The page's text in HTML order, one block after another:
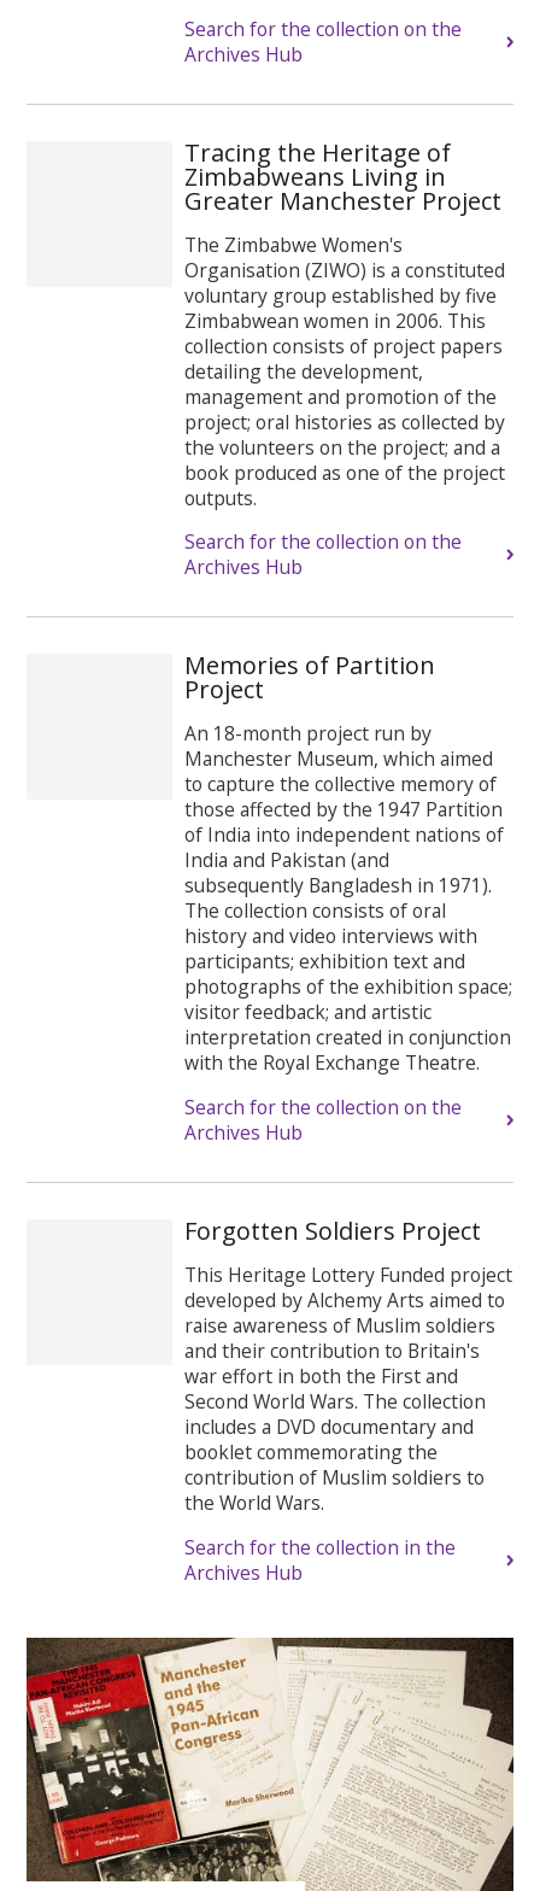
Search for the collection on the
Archives Hub
Tracing the Heritage of
Zimbabweans Living in
Greater Manchester Project
The Zimbabwe Women's
Organisation (ZIWO) is a constituted
voluntary group established by five
Zimbabwean women in 2006. This
collection consists of project papers
detailing the development,
management and promotion of the
project; oral histories as collected by
the volunteers on the project; and a
book produced as one of the project
outputs.
Search for the collection on the
Archives Hub
Memories of Partition
Project
An 18-month project run by
Manchester Museum, which aimed
to capture the collective memory of
those affected by the 1947 Partition
of India into independent nations of
India and Pakistan (and
subsequently Bangladesh in 1971).
The collection consists of oral
history and video interviews with
participants; exhibition text and
photographs of the exhibition space;
visitor feedback; and artistic
interpretation created in conjunction
with the Royal Exchange Theatre.
Search for the collection on the
Archives Hub
Forgotten Soldiers Project
This Heritage Lottery Funded project
developed by Alchemy Arts aimed to
raise awareness of Muslim soldiers
and their contribution to Britain's
war effort in both the First and
Second World Wars. The collection
includes a DVD documentary and
booklet commemorating the
contribution of Muslim soldiers to
the World Wars.
Search for the collection in the
Archives Hub